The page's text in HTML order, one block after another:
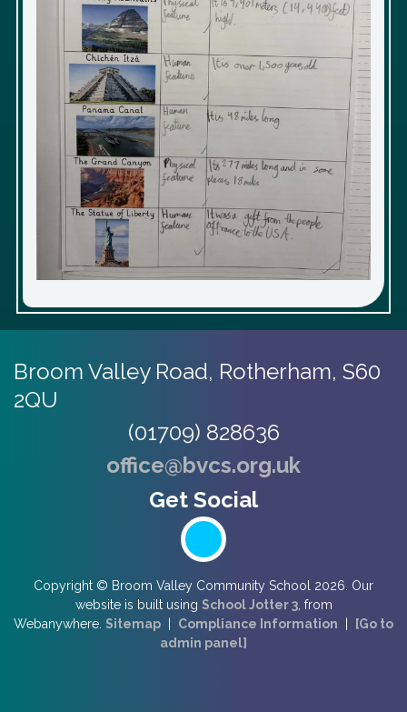
Broom Valley Road, Rotherham, S60
2QU
(01709) 828636
office@bvcs.org.uk
Copyright © Broom Valley Community School 2026. Our
website is built using School Jotter 3, from
Webanywhere. Sitemap Compliance Information
[Go to
admin panel]